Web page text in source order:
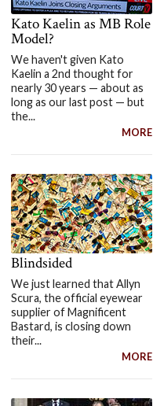
Kato Kaelin as MB Role
Model?
We haven't given Kato
Kaelin a 2nd thought for
nearly 30 years — about as
long as our last post — but
the...
MORE
Blindsided
We just learned that Allyn
Scura, the official eyewear
supplier of Magnificent
Bastard, is closing down
their...
MORE